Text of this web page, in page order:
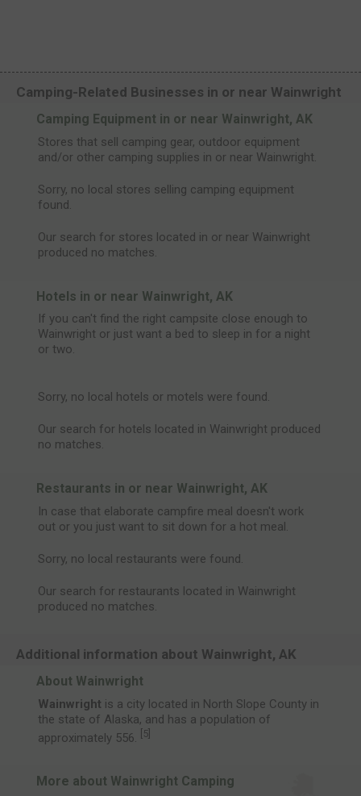
Camping-Related Businesses in or near Wainwright
Camping Equipment in or near Wainwright, AK
Stores that sell camping gear, outdoor equipment
and/or other camping supplies in or near Wainwright.
Sorry, no local stores selling camping equipment
found.
Our search for stores located in or near Wainwright
produced no matches.
Hotels in or near Wainwright, AK
If you can't find the right campsite close enough to
Wainwright or just want a bed to sleep in for a night
or two.
Sorry, no local hotels or motels were found.
Our search for hotels located in Wainwright produced
no matches.
Restaurants in or near Wainwright, AK
In case that elaborate campfire meal doesn't work
out or you just want to sit down for a hot meal.
Sorry, no local restaurants were found.
Our search for restaurants located in Wainwright
produced no matches.
Additional information about Wainwright, AK
About Wainwright
Wainwright is a city located in North Slope County in
the state of Alaska, and has a population of
approximately 556.
[5]
More about Wainwright Camping